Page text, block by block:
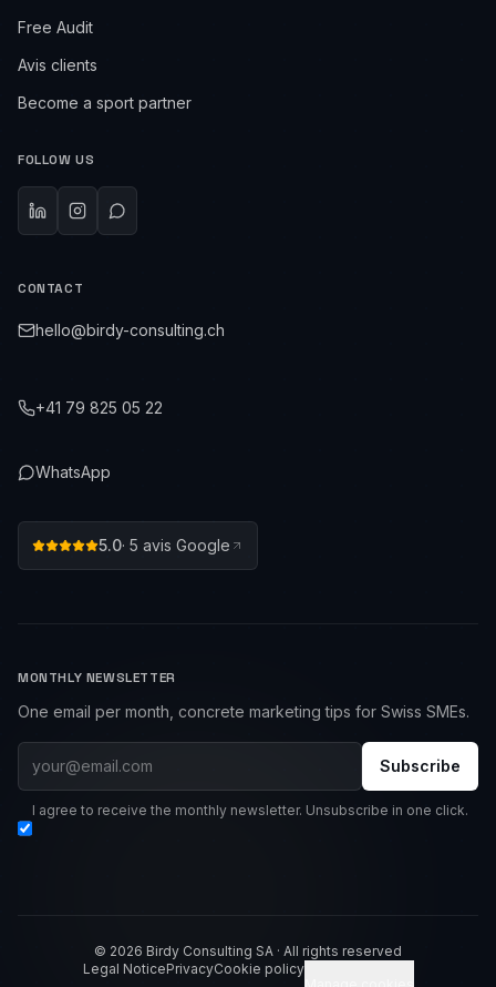
Free Audit
Avis clients
Become a sport partner
FOLLOW US
CONTACT
hello@birdy-consulting.ch
+41 79 825 05 22
WhatsApp
5.0· 5 avis Google
MONTHLY NEWSLETTER
One email per month, concrete marketing tips for Swiss SMEs.
Subscribe
I agree to receive the monthly newsletter. Unsubscribe in one click.
© 2026 Birdy Consulting SA · All rights reserved
Legal NoticePrivacyCookie policy